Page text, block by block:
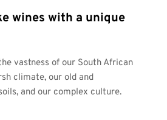
wines with a unique
vastness of our South African
climate, our old and
and our complex culture.